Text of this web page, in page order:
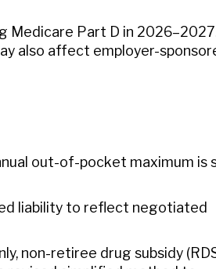
Medicare Part D in
also affect employer-
out-of-pocket maximum is
liability to reflect negotiated
non-retiree drug subsidy